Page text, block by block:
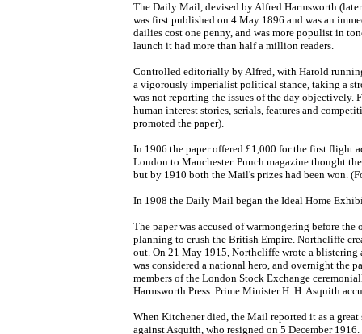
The Daily Mail, devised by Alfred Harmsworth
was first published on 4 May 1896 and was an
dailies cost one penny, and was more populist in
launch it had more than half a million readers.
Controlled editorially by Alfred, with Harold
a vigorously imperialist political stance, taking a
was not reporting the issues of the day objectively.
human interest stories, serials, features and
promoted the paper).
In 1906 the paper offered £1,000 for the first flight
London to Manchester. Punch magazine thought
but by 1910 both the Mail's prizes had been won.
In 1908 the Daily Mail began the Ideal Home
The paper was accused of warmongering before
planning to crush the British Empire. Northcliffe
out. On 21 May 1915, Northcliffe wrote a blistering
was considered a national hero, and overnight the
members of the London Stock Exchange
Harmsworth Press. Prime Minister H. H. Asquith
When Kitchener died, the Mail reported it as a
against Asquith, who resigned on 5 December